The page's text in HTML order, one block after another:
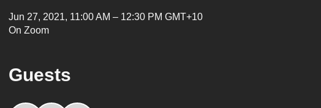
Jun 27, 2021, 11:00 AM – 12:30 PM GMT+10
On Zoom
Guests